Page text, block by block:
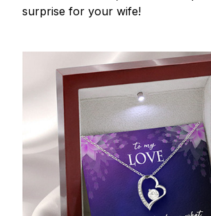
surprise for your wife!